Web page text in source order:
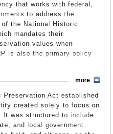
that works with federal,
to address the
the National Historic
mandates their
values when
is also the primary policy
encourages increased
the country’s cultural and
Preservation Act established
created solely to focus on
It was structured to include
and local government
more